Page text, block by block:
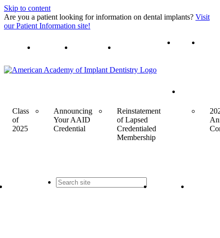
Skip to content
Are you a patient looking for information on dental implants? Visit
our Patient Information site!
Class
of
2025
Announcing
Your AAID
Credential
Reinstatement
of Lapsed
Credentialed
Membership